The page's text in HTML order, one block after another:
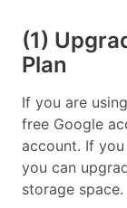
(1)
Plan
If you are
free Google
account. If
you can
storage space.